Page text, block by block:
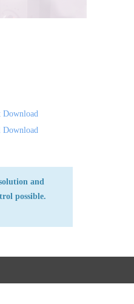
Download
Download
and
possible.